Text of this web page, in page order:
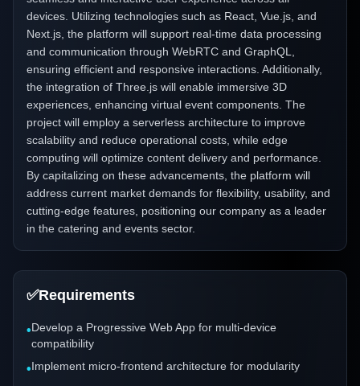
devices. Utilizing technologies such as React, Vue.js, and
Next.js, the platform will support real-time data processing
and communication through WebRTC and GraphQL,
ensuring efficient and responsive interactions. Additionally,
the integration of Three.js will enable immersive 3D
experiences, enhancing virtual event components. The
project will employ a serverless architecture to improve
scalability and reduce operational costs, while edge
computing will optimize content delivery and performance.
By capitalizing on these advancements, the platform will
address current market demands for flexibility, usability, and
cutting-edge features, positioning our company as a leader
in the catering and events sector.
✅Requirements
•Develop a Progressive Web App for multi-device
compatibility
•Implement micro-frontend architecture for modularity